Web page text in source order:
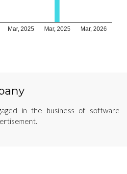
Mar, 2025 Mar, 2025 Mar, 2026
in the business of software